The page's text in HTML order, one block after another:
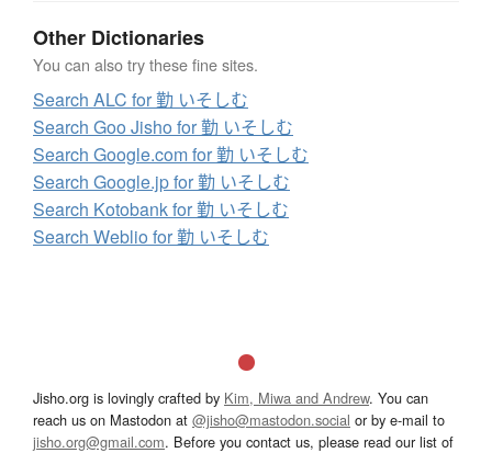
Other Dictionaries
You can also try these fine sites.
Search ALC for 勤 いそしむ
Search Goo Jisho for 勤 いそしむ
Search Google.com for 勤 いそしむ
Search Google.jp for 勤 いそしむ
Search Kotobank for 勤 いそしむ
Search Weblio for 勤 いそしむ
Jisho.org is lovingly crafted by Kim, Miwa and Andrew. You can
reach us on Mastodon at @jisho@mastodon.social or by e-mail to
jisho.org@gmail.com. Before you contact us, please read our list of